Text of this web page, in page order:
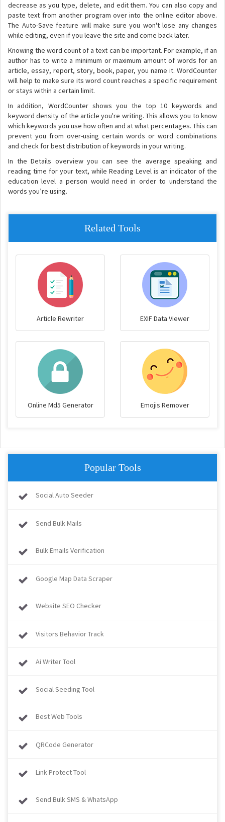
decrease as you type, delete, and edit them. You can also copy and
paste text from another program over into the online editor above.
The Auto-Save feature will make sure you won't lose any changes
while editing, even if you leave the site and come back later.
Knowing the word count of a text can be important. For example, if an
author has to write a minimum or maximum amount of words for an
article, essay, report, story, book, paper, you name it. WordCounter
will help to make sure its word count reaches a specific requirement
or stays within a certain limit.
In addition, WordCounter shows you the top 10 keywords and
keyword density of the article you're writing. This allows you to know
which keywords you use how often and at what percentages. This can
prevent you from over-using certain words or word combinations
and check for best distribution of keywords in your writing.
In the Details overview you can see the average speaking and
reading time for your text, while Reading Level is an indicator of the
education level a person would need in order to understand the
words you’re using.
Related Tools
Article Rewriter EXIF Data Viewer
Online Md5 Generator Emojis Remover
Popular Tools
Social Auto Seeder
Send Bulk Mails
Bulk Emails Verification
Google Map Data Scraper
Website SEO Checker
Visitors Behavior Track
Ai Writer Tool
Social Seeding Tool
Best Web Tools
QRCode Generator
Link Protect Tool
Send Bulk SMS & WhatsApp